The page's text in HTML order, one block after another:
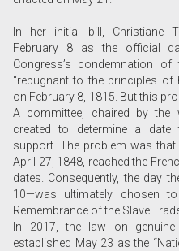
In her initial bill, Christiane
February 8 as the official
Congress’s condemnation
“repugnant to the principles of
on February 8, 1815. But this
A committee, chaired by the
created to determine a date
support. The problem was
April 27, 1848, reached the
dates. Consequently, the day
10—was ultimately chosen
Remembrance of the Slave
In 2017, the law on
established May 23 as the